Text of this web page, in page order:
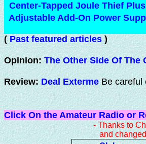
Center-Tapped Joule Thief Plus
Adjustable Add-On Power
(Past featured articles)
Opinion:The Other Side Of The
Review:Deal Exterme Be careful
Click On the Amateur Radio or
- Thanks to Chase Coldwater:
and changed to, "NOAA